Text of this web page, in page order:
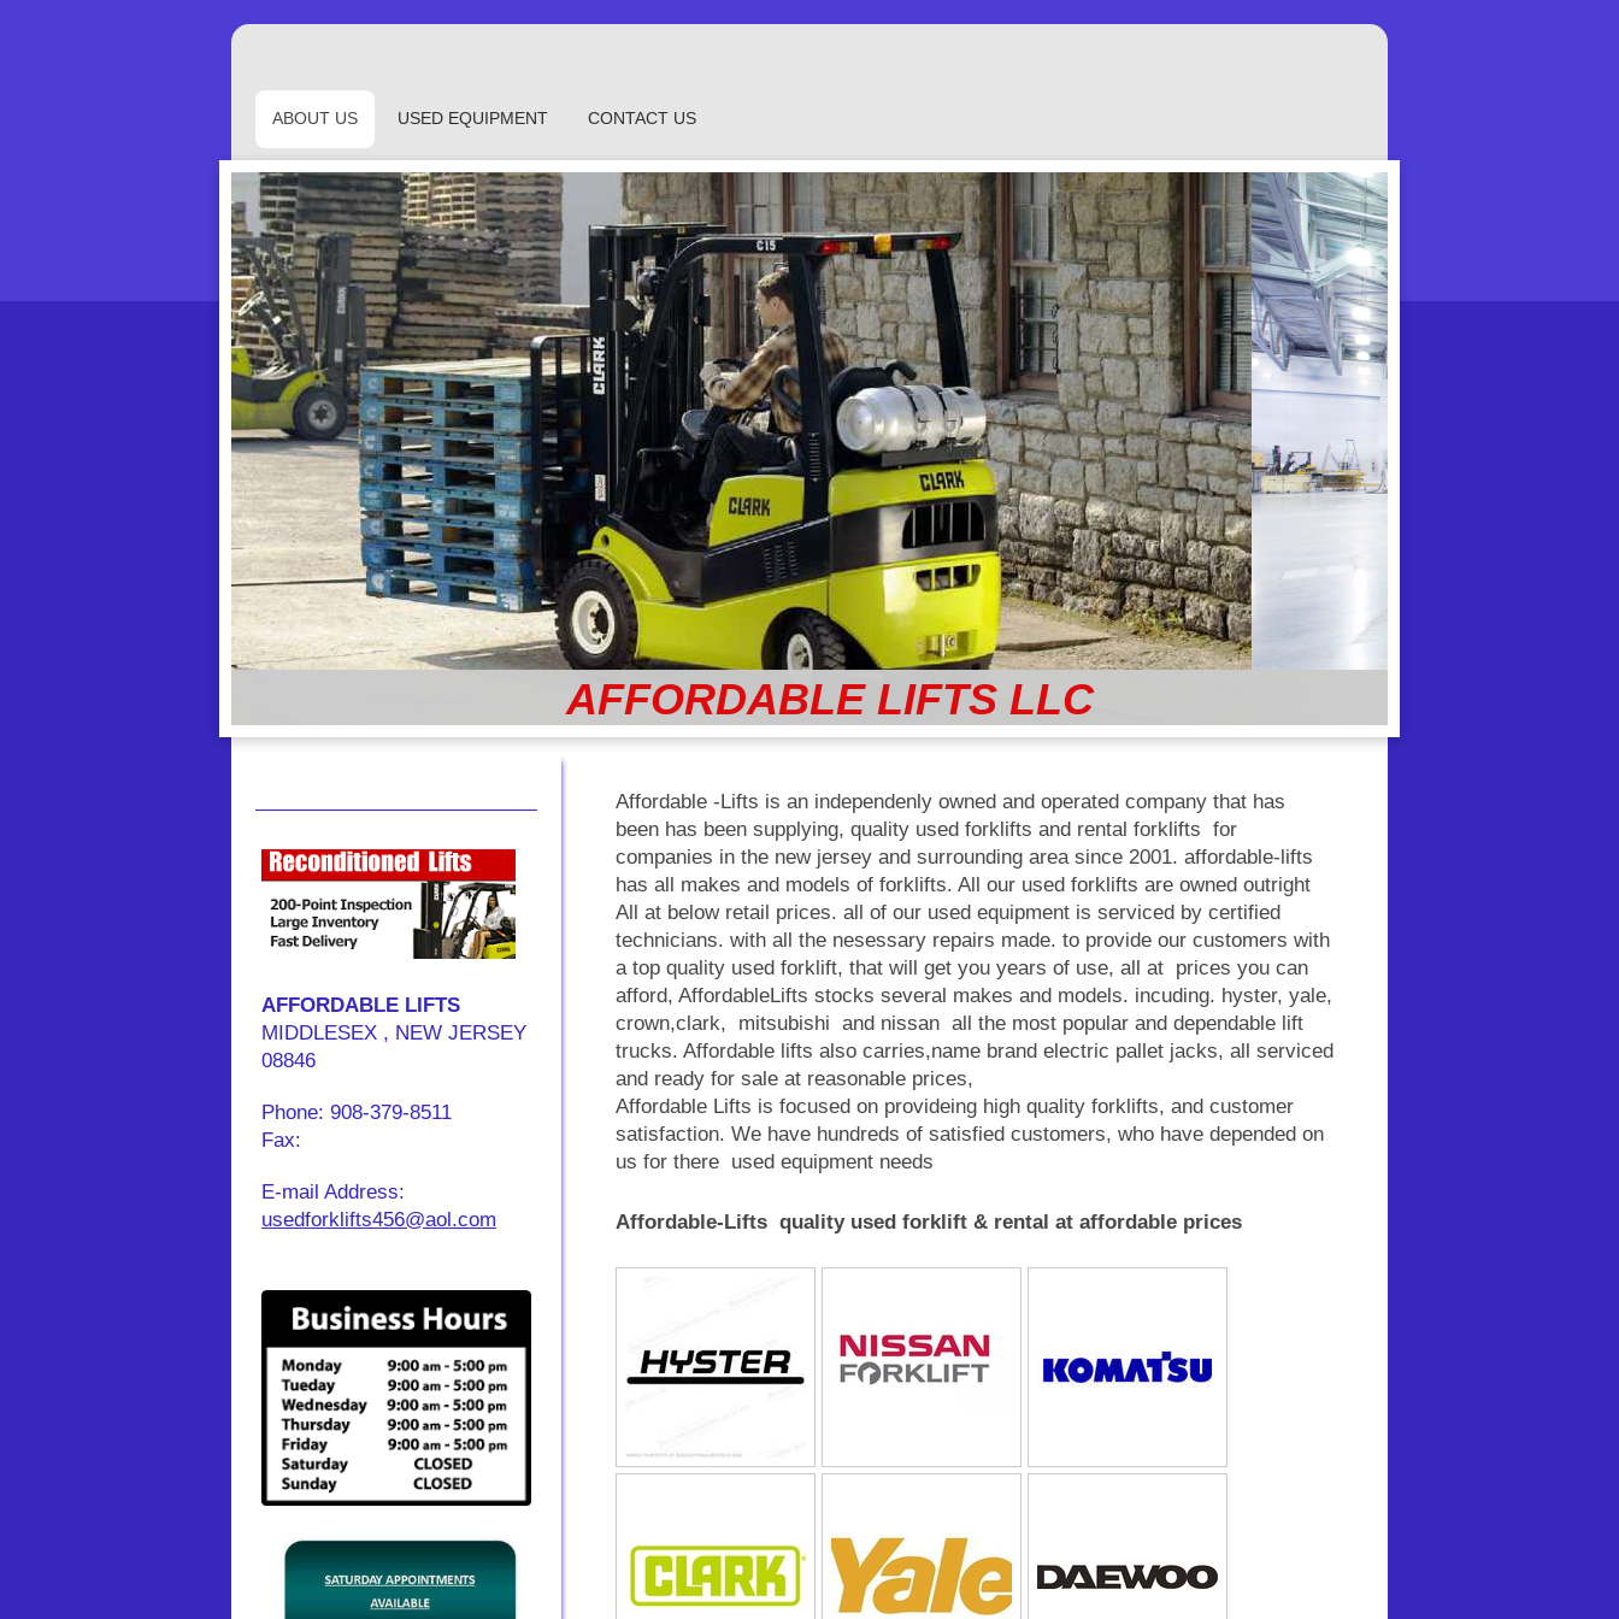
ABOUT US USED EQUIPMENT CONTACT US
AFFORDABLE LIFTS LLC
Affordable -Lifts is an independenly owned and operated company that has
been has been supplying, quality used forklifts and rental forklifts for
companies in the new jersey and surrounding area since 2001. affordable-lifts
has all makes and models of forklifts. All our used forklifts are owned outright
All at below retail prices. all of our used equipment is serviced by certified
technicians. with all the nesessary repairs made. to provide our customers with
a top quality used forklift, that will get you years of use, all at prices you can
afford, AffordableLifts stocks several makes and models. incuding. hyster, yale,
crown,clark, mitsubishi and nissan all the most popular and dependable lift
trucks. Affordable lifts also carries,name brand electric pallet jacks, all serviced
and ready for sale at reasonable prices,
Affordable Lifts is focused on provideing high quality forklifts, and customer
satisfaction. We have hundreds of satisfied customers, who have depended on
us for there used equipment needs
Affordable-Lifts quality used forklift & rental at affordable prices
AFFORDABLE LIFTS
MIDDLESEX , NEW JERSEY
08846
Phone: 908-379-8511
Fax:
E-mail Address:
usedforklifts456@aol.com